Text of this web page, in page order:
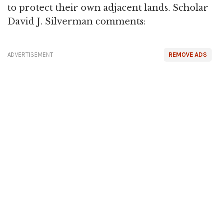
to protect their own adjacent lands. Scholar
David J. Silverman comments:
REMOVE ADS
ADVERTISEMENT